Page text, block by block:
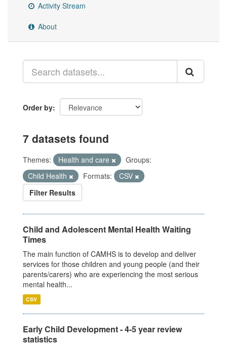
Activity Stream
About
Order by
7 datasets found
Themes: Health and care
Groups:
Child Health
Formats:
CSV
Filter Results
Child and Adolescent Mental Health Waiting
Times
The main function of CAMHS is to develop and deliver
services for those children and young people (and their
parents/carers) who are experiencing the most serious
mental health...
CSV
Early Child Development - 4-5 year review
statistics